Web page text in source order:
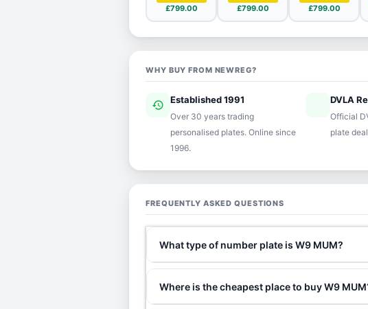
£799.00 £799.00 £799.00
WHY BUY FROM NEWREG?
history Established 1991
Over 30 years trading
personalised plates. Online since
1996.
verified
DVLA
Official
plate
FREQUENTLY ASKED QUESTIONS
What type of number plate is W9 MUM?
Where is the cheapest place to buy W9